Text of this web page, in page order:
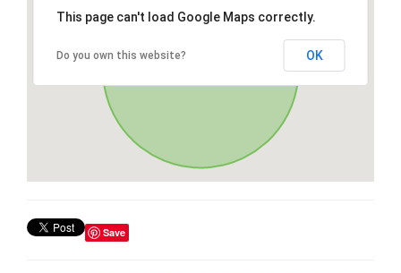
This page can't load Google Maps correctly.
Do you own this website? OK
Save